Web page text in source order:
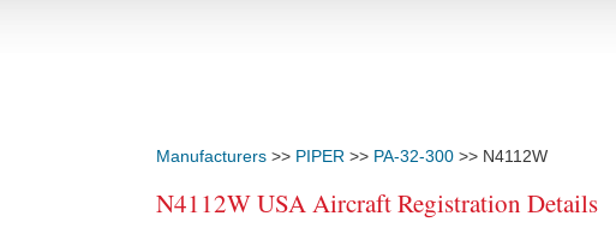
Manufacturers >> PIPER >> PA-32-300 >> N4112W
N4112W USA Aircraft Registration Details